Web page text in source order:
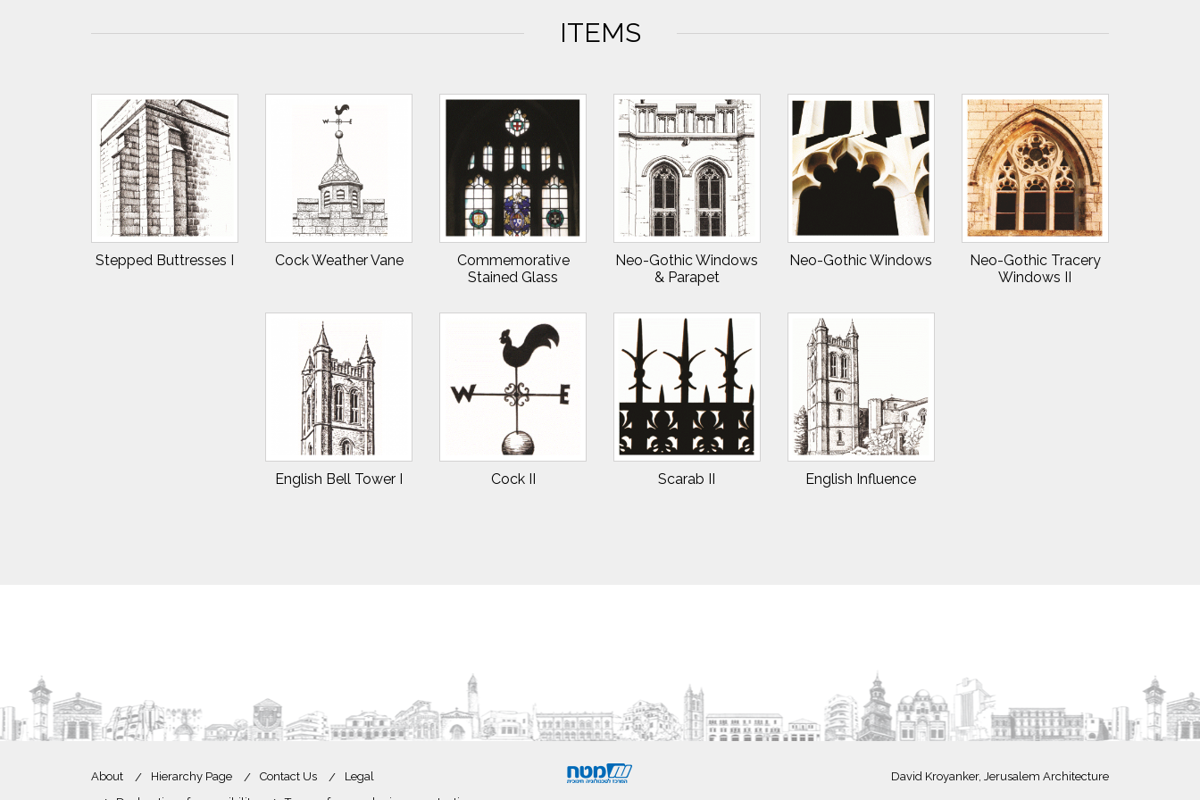
ITEMS
Stepped Buttresses I Cock Weather Vane
Commemorative
Stained Glass
Neo-Gothic Windows
& Parapet
Neo-Gothic Windows
Neo-Gothic Tracery
Windows II
English Bell Tower I Cock II Scarab II English Influence
About Hierarchy Page Contact Us
Legal
David Kroyanker, Jerusalem Architecture